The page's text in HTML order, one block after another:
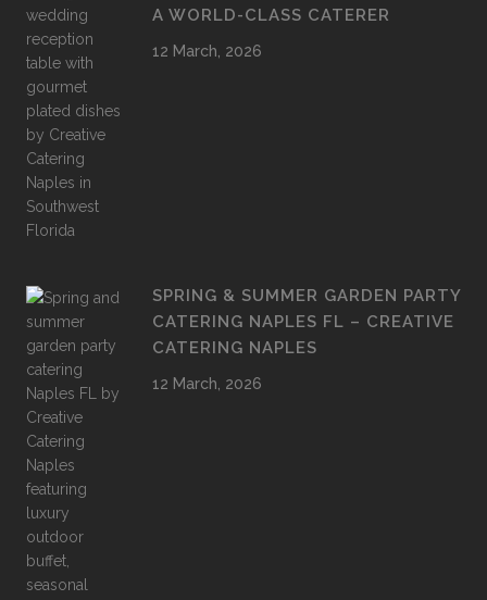
A WORLD-CLASS CATERER
12 March, 2026
SPRING & SUMMER GARDEN PARTY
CATERING NAPLES FL – CREATIVE
CATERING NAPLES
12 March, 2026